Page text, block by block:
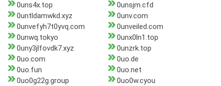
0uns4x.top
0unsjm.cfd
0untldamwkd.xyz
0unv.com
0unvefyh7t0yvq.com
0unveiled.com
0unwq.tokyo
0unx0ln1.top
0uny3jlfovdk7.xyz
0unzrk.top
0uo.com
0uo.de
0uo.fun
0uo.net
0uo0g22g.group
0uo0w.cyou